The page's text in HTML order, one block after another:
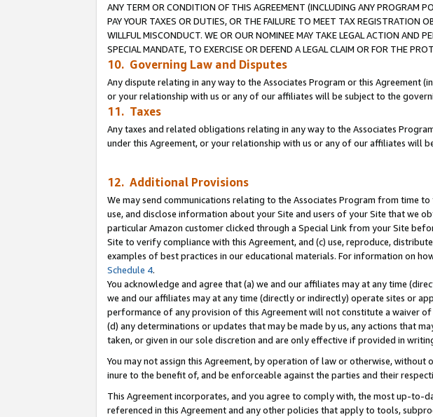
ANY TERM OR CONDITION OF THIS AGREEMENT (INCLUDING ANY PROGRAM
PAY YOUR TAXES OR DUTIES, OR THE FAILURE TO MEET TAX REGISTRATION
WILLFUL MISCONDUCT. WE OR OUR NOMINEE MAY TAKE LEGAL ACTION AND
SPECIAL MANDATE, TO EXERCISE OR DEFEND A LEGAL CLAIM OR FOR THE
10. Governing Law and Disputes
Any dispute relating in any way to the Associates Program or this Agreement
or your relationship with us or any of our affiliates will be subject to the
11. Taxes
Any taxes and related obligations relating in any way to the Associates
under this Agreement, or your relationship with us or any of our affiliates will
12. Additional Provisions
We may send communications relating to the Associates Program from time
use, and disclose information about your Site and users of your Site that we
particular Amazon customer clicked through a Special Link from your Site
Site to verify compliance with this Agreement, and (c) use, reproduce,
examples of best practices in our educational materials. For information on
Schedule 4.
You acknowledge and agree that (a) we and our affiliates may at any time
we and our affiliates may at any time (directly or indirectly) operate sites or
performance of any provision of this Agreement will not constitute a waiver
(d) any determinations or updates that may be made by us, any actions that
taken, or given in our sole discretion and are only effective if provided in
You may not assign this Agreement, by operation of law or otherwise,
inure to the benefit of, and be enforceable against the parties and their
This Agreement incorporates, and you agree to comply with, the most up-to-
referenced in this Agreement and any other policies that apply to tools,